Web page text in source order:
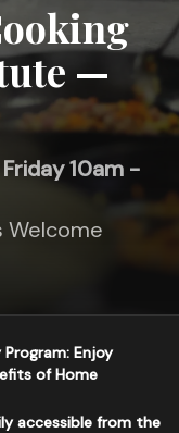
—
10am -
Welcome
Program: Enjoy
of Home
accessible from the